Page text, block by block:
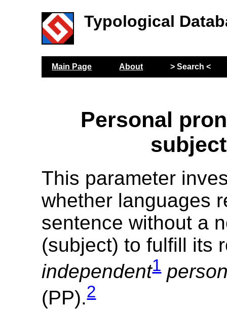
Typological
Main Page About > Search <
Personal
This parameter
whether languages
sentence without a
(subject) to fulfill its
independent1
(PP).2